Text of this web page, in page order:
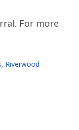
For more
, Riverwood